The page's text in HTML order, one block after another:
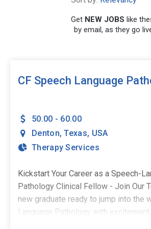
Get NEW JOBS like
by email, as they go
CF Speech Language
50.00 - 60.00
Denton,Texas, USA
Therapy Services
Kickstart Your Career as a Speech-
Pathology Clinical Fellow - Join Our
new graduate ready to jump into the
Language Pathology with
SEARCH